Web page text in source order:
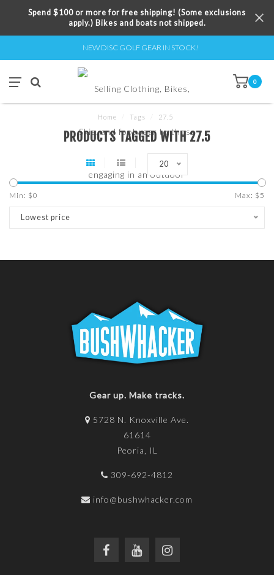
Spend $100 or more for free shipping! (Some exclusions
apply.) Bikes and boats not shipped.
NEW DISC GOLF GEAR IN STOCK!
0
Home Tags 27.5
PRODUCTS TAGGED WITH 27.5
20
Min: $0 Max: $ 5
Lowest price
Gear up. Make tracks.
5728 N. Knoxville Ave.
61614
Peoria, IL
309-692-4812
info@bushwhacker.com